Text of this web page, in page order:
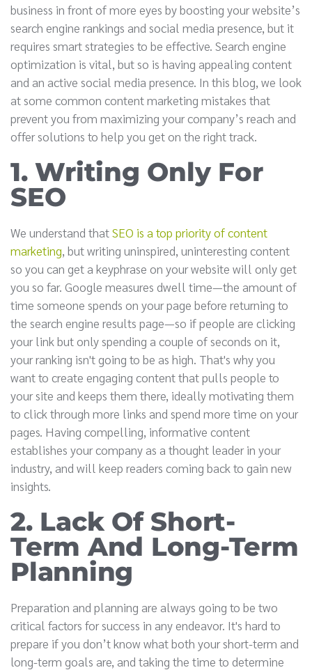
business in front of more eyes by boosting your website’s
search engine rankings and social media presence, but it
requires smart strategies to be effective. Search engine
optimization is vital, but so is having appealing content
and an active social media presence. In this blog, we look
at some common content marketing mistakes that
prevent you from maximizing your company’s reach and
offer solutions to help you get on the right track.
1. Writing Only For
SEO
We understand thatSEO is a top priority of content
marketing, but writing uninspired, uninteresting content
so you can get a keyphrase on your website will only get
you so far. Google measures dwell time—the amount of
time someone spends on your page before returning to
the search engine results page—so if people are clicking
your link but only spending a couple of seconds on it,
your ranking isn't going to be as high. That's why you
want to create engaging content that pulls people to
your site and keeps them there, ideally motivating them
to click through more links and spend more time on your
pages. Having compelling, informative content
establishes your company as a thought leader in your
industry, and will keep readers coming back to gain new
insights.
2. Lack Of Short-
Term And Long-Term
Planning
Preparation and planning are always going to be two
critical factors for success in any endeavor. It's hard to
prepare if you don’t know what both your short-term and
long-term goals are, and taking the time to determine